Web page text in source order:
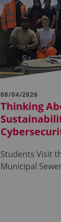
08/04/2026
Thinking
Students Visit
Municipal